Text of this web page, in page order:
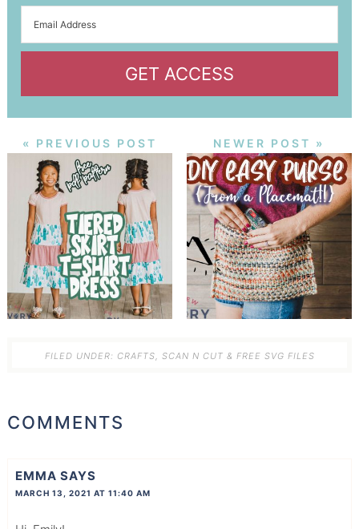
GET ACCESS
« PREVIOUS POST NEWER POST »
FILED UNDER: CRAFTS, SCAN N CUT & FREE SVG FILES
COMMENTS
EMMA SAYS
MARCH 13, 2021 AT 11:40 AM